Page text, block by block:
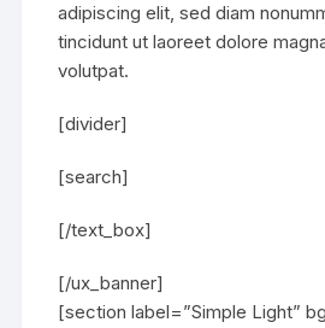
adipiscing elit, sed diam
tincidunt ut laoreet dolore
volutpat.
[divider]
[search]
[/text_box]
[/ux_banner]
[section label=”Simple Light”